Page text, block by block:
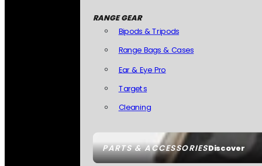
PARTS & ACCESSORIESDiscover
RANGE GEAR
Bipods & Tripods
Range Bags & Cases
Ear & Eye Pro
Targets
Cleaning